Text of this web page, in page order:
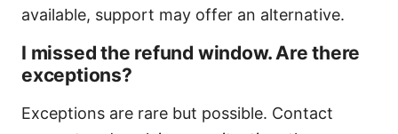
available, support may offer an alternative.
I missed the refund window. Are there
exceptions?
Exceptions are rare but possible. Contact